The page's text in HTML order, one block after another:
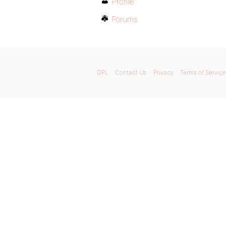
Forums
GPL Contact Us Privacy Terms of Service